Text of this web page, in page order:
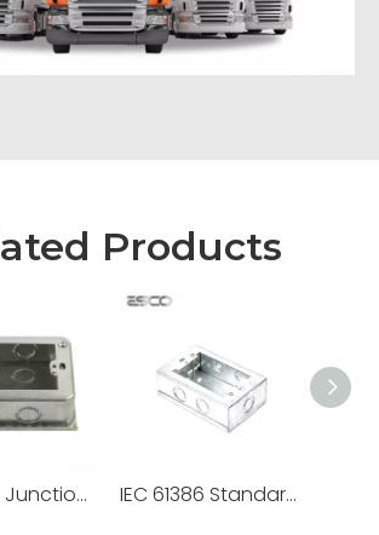
Products
IEC 61386 Junction Box Caja Chuqui E. G. (118X76X40) 5/8-1/2 IEC 61386 Standard Steel Junction Box Chuqui Box Pregalvanized Caja Metalica